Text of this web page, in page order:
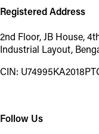
Registered Address
2nd Floor, JB House,
Industrial Layout,
CIN:
Follow Us